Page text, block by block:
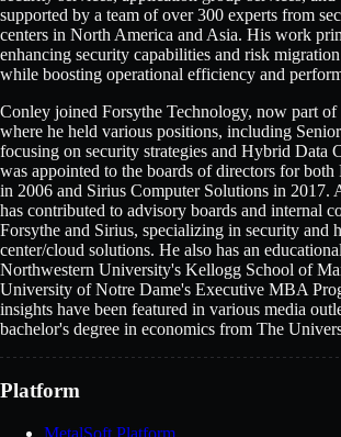
supported by a team of over 300 experts from
centers in North America and Asia. His work
enhancing security capabilities and risk
while boosting operational efficiency and
Conley joined Forsythe Technology, now part
where he held various positions, including
focusing on security strategies and Hybrid Data
was appointed to the boards of directors for
in 2006 and Sirius Computer Solutions in 2017.
has contributed to advisory boards and internal
Forsythe and Sirius, specializing in security and
center/cloud solutions. He also has an
Northwestern University's Kellogg School of
University of Notre Dame's Executive MBA
insights have been featured in various media
bachelor's degree in economics from The
Platform
MetalSoft Platform